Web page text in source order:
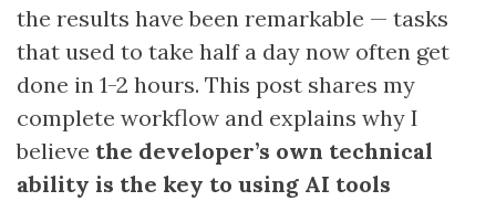
the results have been remarkable — tasks
that used to take half a day now often get
done in 1-2 hours. This post shares my
complete workflow and explains why I
believe the developer’s own technical
ability is the key to using AI tools